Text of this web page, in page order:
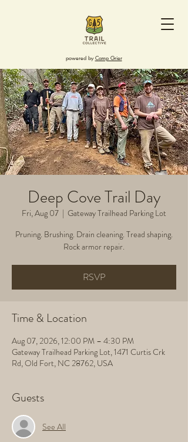
powered byCamp Grier
Deep Cove Trail Day
Fri, Aug 07
  |
Gateway Trailhead Parking Lot
Pruning. Brushing. Drain cleaning. Tread shaping.
Rock armor repair.
RSVP
Time & Location
Aug 07, 2026, 12:00 PM – 4:30 PM
Gateway Trailhead Parking Lot, 1471 Curtis Crk
Rd, Old Fort, NC 28762, USA
Guests
See All